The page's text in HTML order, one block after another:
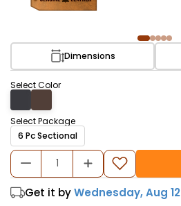
Dimensions
Select Color
Select Package
6 Pc Sectional
Get it byWednesday, Aug 12